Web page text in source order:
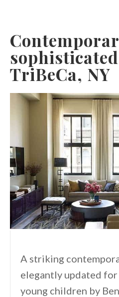
TriBeCa, NY
A striking
elegantly updated
young children by